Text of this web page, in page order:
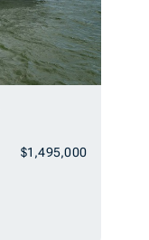
$1,495,000